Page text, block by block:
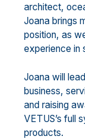
architect,
Joana brings
position, as
experience in
Joana will
business,
and raising
VETUS’s full
products.